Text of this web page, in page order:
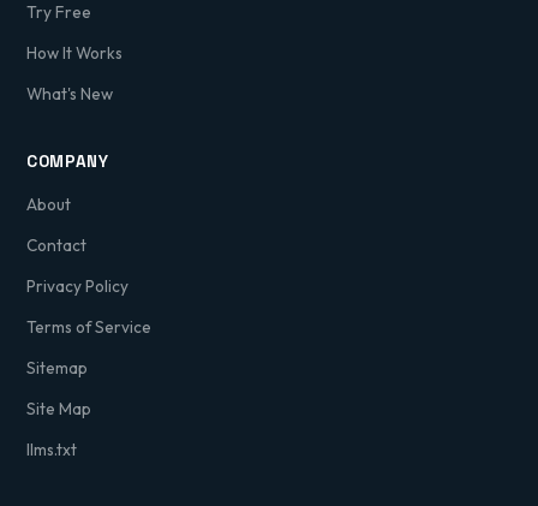
Try Free
How It Works
What's New
COMPANY
About
Contact
Privacy Policy
Terms of Service
Sitemap
Site Map
llms.txt